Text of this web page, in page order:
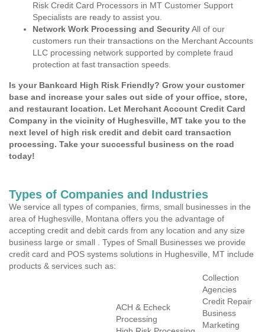
Risk Credit Card Processors in MT Customer Support
Specialists are ready to assist you.
Network Work Processing and SecurityAll of our
customers run their transactions on the Merchant Accounts
LLC processing network supported by complete fraud
protection at fast transaction speeds.
Is your Bankcard High Risk Friendly? Grow your customer
base and increase your sales out side of your office, store,
and restaurant location. Let Merchant Account Credit Card
Company in the vicinity of Hughesville, MT take you to the
next level of high risk credit and debit card transaction
processing. Take your successful business on the road
today!
Types of Companies and Industries
We service all types of companies, firms, small businesses in the
area of Hughesville, Montana offers you the advantage of
accepting credit and debit cards from any location and any size
business large or small . Types of Small Businesses we provide
credit card and POS systems solutions in Hughesville, MT include
products & services such as:
ACH & Echeck
Processing
Collection
Agencies
Credit Repair
Business
Marketing